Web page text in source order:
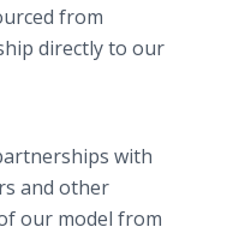
from
directly to our
with
and other
our model from